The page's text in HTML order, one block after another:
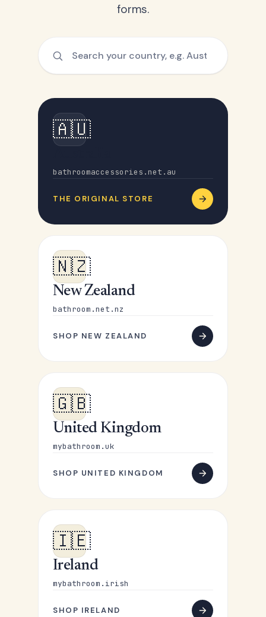
forms.
🇦🇺
bathroomaccessories.net.au
THE ORIGINAL STORE
🇳🇿
New Zealand
bathroom.net.nz
SHOP NEW ZEALAND
🇬🇧
United Kingdom
mybathroom.uk
SHOP UNITED KINGDOM
🇮🇪
Ireland
mybathroom.irish
SHOP IRELAND